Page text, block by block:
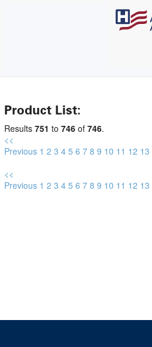
Product List:
Results 751 to 746 of 746.
<<
Previous 1 2 3 4 5 6 7 8 9 10 11 12 13
<<
Previous 1 2 3 4 5 6 7 8 9 10 11 12 13